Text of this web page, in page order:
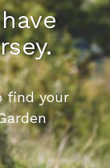
find your